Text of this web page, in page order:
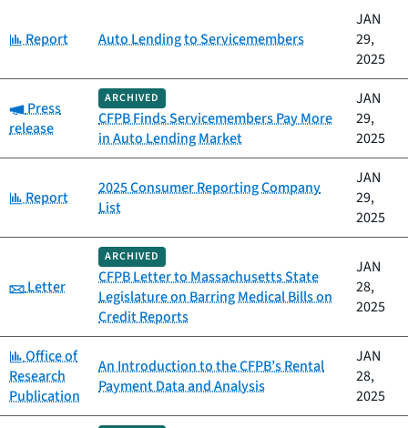
Category:
Report Auto Lending to Servicemembers
JAN
29,
2025
Category:
Press
release
ARCHIVED
CFPB Finds Servicemembers Pay More
in Auto Lending Market
JAN
29,
2025
Category:
Report
2025 Consumer Reporting Company
List
JAN
29,
2025
Category:
Letter
ARCHIVED
CFPB Letter to Massachusetts State
Legislature on Barring Medical Bills on
Credit Reports
JAN
28,
2025
Category:
Office of
Research
Publication
An Introduction to the CFPB’s Rental
Payment Data and Analysis
JAN
28,
2025